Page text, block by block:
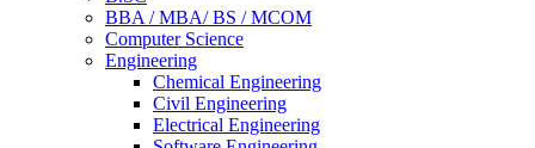
BBA / MBA/ BS / MCOM
Computer Science
Engineering
Chemical Engineering
Civil Engineering
Electrical Engineering